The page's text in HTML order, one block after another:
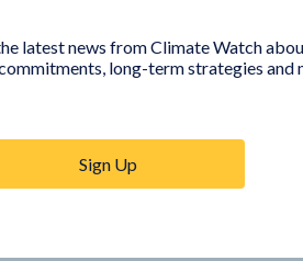
Indonesia
latest news from Climate Watch
long-term strategies and
Sign Up